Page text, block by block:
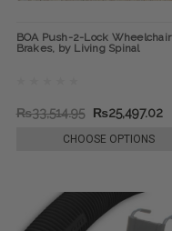
BOA Push-2-Lock Wheelchair
Brakes, by Living Spinal
₨33,514.95 ₨25,497.02
CHOOSE OPTIONS